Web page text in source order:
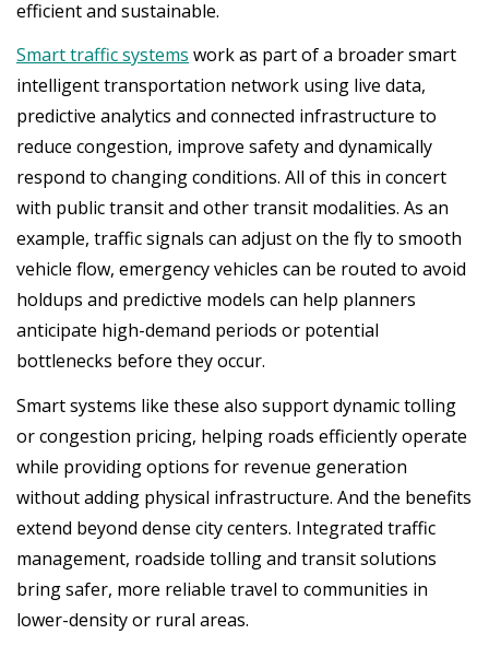
efficient and sustainable.
Smart traffic systems work as part of a broader smart
intelligent transportation network using live data,
predictive analytics and connected infrastructure to
reduce congestion, improve safety and dynamically
respond to changing conditions. All of this in concert
with public transit and other transit modalities. As an
example, traffic signals can adjust on the fly to smooth
vehicle flow, emergency vehicles can be routed to avoid
holdups and predictive models can help planners
anticipate high-demand periods or potential
bottlenecks before they occur.
Smart systems like these also support dynamic tolling
or congestion pricing, helping roads efficiently operate
while providing options for revenue generation
without adding physical infrastructure. And the benefits
extend beyond dense city centers. Integrated traffic
management, roadside tolling and transit solutions
bring safer, more reliable travel to communities in
lower-density or rural areas.